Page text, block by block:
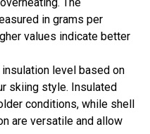
in grams per
values indicate better
insulation level based on
skiing style. Insulated
conditions, while shell
are versatile and allow